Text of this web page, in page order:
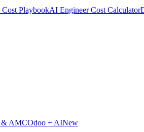
PlaybookAI Engineer Cost Calculator
& AMCOdoo + AINew